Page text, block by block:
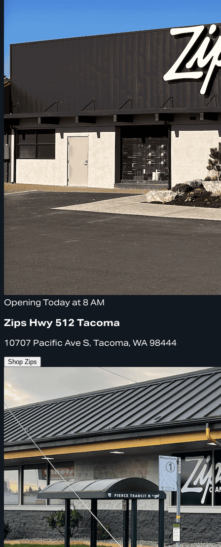
Opening Today at 8 AM
Zips Hwy 512 Tacoma
10707 Pacific Ave S, Tacoma, WA 98444
Shop Zips